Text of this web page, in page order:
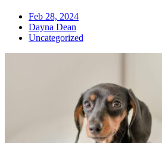
Feb 28, 2024
Dayna Dean
Uncategorized